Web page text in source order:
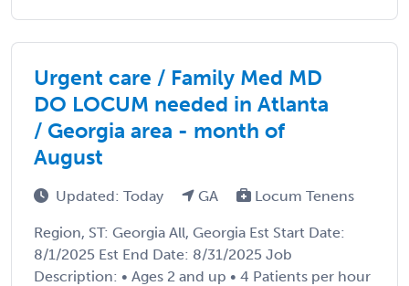
Urgent care / Family Med MD
DO LOCUM needed in Atlanta
/ Georgia area - month of
August
Updated: Today GA Locum Tenens
Region, ST: Georgia All, Georgia Est Start Date:
8/1/2025 Est End Date: 8/31/2025 Job
Description: • Ages 2 and up • 4 Patients per hour